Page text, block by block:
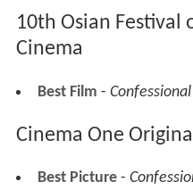
10th Osian Festival
Cinema
Best Film - Confessional
Cinema One
Best Picture-